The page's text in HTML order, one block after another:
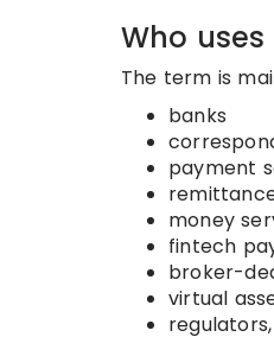
Who uses
The term is
banks
payment
money
fintech
broker-
virtual